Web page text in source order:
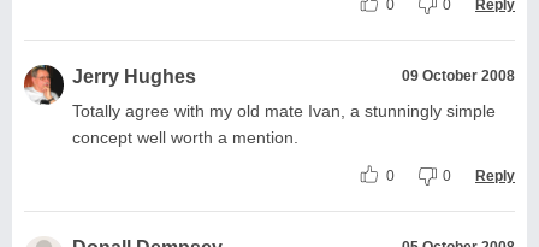
0 0 Reply
Jerry Hughes 09 October 2008
Totally agree with my old mate Ivan, a stunningly simple
concept well worth a mention.
0 0 Reply